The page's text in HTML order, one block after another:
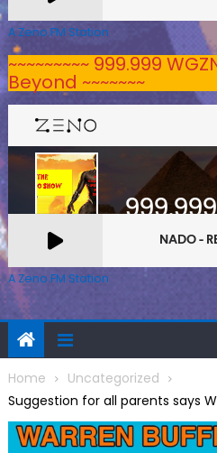
A Zeno.FM Station
~~~~~~~~~ 999.999
Beyond ~~~~~~~
A Zeno.FM Station
Home
Uncategorized
Suggestion for all parents says